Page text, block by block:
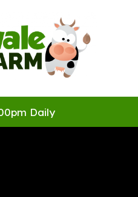
Daily